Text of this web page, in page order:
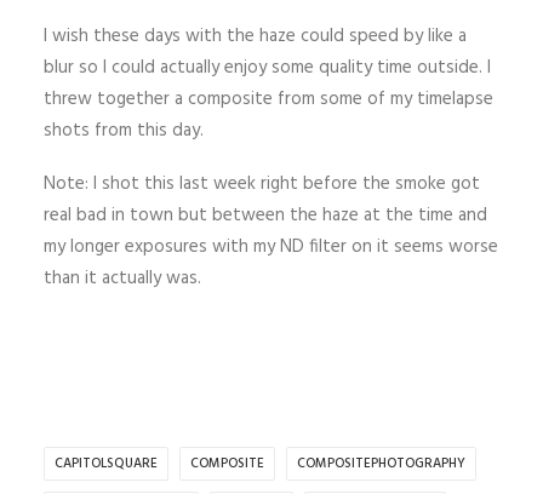
I wish these days with the haze could speed by like a
blur so I could actually enjoy some quality time outside. I
threw together a composite from some of my timelapse
shots from this day.
Note: I shot this last week right before the smoke got
real bad in town but between the haze at the time and
my longer exposures with my ND filter on it seems worse
than it actually was.
CAPITOLSQUARE COMPOSITE COMPOSITEPHOTOGRAPHY